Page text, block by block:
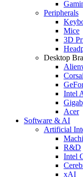
Peripherals
Mice
3D
Desktop
Intel
Acer
Software & AI
Artificial
R&D
Intel
xAI